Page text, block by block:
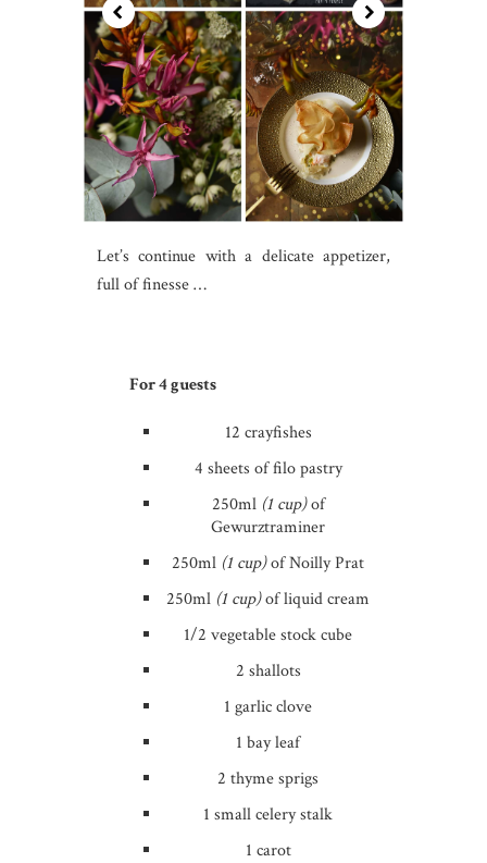
Let’s continue with a delicate appetizer,
full of finesse …
For 4 guests
12 crayfishes
4 sheets of filo pastry
250ml (1 cup)of
Gewurztraminer
250ml (1 cup)of Noilly Prat
250ml (1 cup)of liquid cream
1/2 vegetable stock cube
2 shallots
1 garlic clove
1 bay leaf
2 thyme sprigs
1 small celery stalk
1 carot